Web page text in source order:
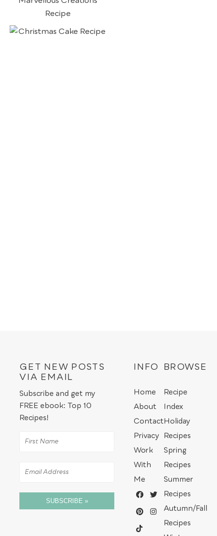
GET NEW POSTS
VIA EMAIL
Subscribe and get my
FREE ebook: Top 10
Recipes!
SUBSCRIBE »
INFO
Home
About
Contact
Privacy
Work
With
Me
BROWSE
Recipe
Index
Holiday
Recipes
Spring
Recipes
Summer
Recipes
Autumn/Fall
Recipes